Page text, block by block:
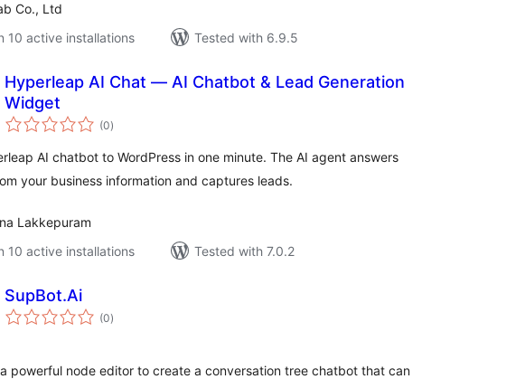
Co., Ltd
10 active installations
Tested with 6.9.5
Hyperleap AI Chat — AI Chatbot & Lead Generation
Widget
(0total
ratings
)
AI chatbot to WordPress in one minute. The AI agent answers
your business information and captures leads.
Lakkepuram
10 active installations
Tested with 7.0.2
SupBot.Ai
(0total
ratings
)
powerful node editor to create a conversation tree chatbot that can